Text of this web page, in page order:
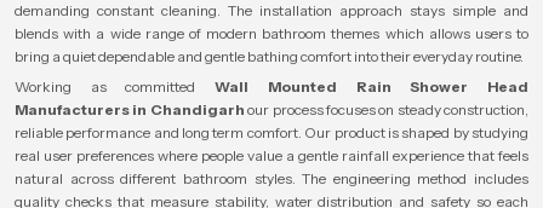
demanding constant cleaning. The installation approach stays simple and
blends with a wide range of modern bathroom themes which allows users to
bring a quiet dependable and gentle bathing comfort into their everyday routine.
Working as committedWall Mounted Rain Shower Head
Manufacturers in Chandigarh our process focuses on steady construction,
reliable performance and long term comfort. Our product is shaped by studying
real user preferences where people value a gentle rainfall experience that feels
natural across different bathroom styles. The engineering method includes
quality checks that measure stability, water distribution and safety so each